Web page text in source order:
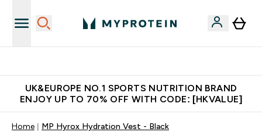
UK&EUROPE NO.1 SPORTS NUTRITION BRAND
ENJOY UP TO 70% OFF WITH CODE: [HKVALUE]
Home MP Hyrox Hydration Vest - Black